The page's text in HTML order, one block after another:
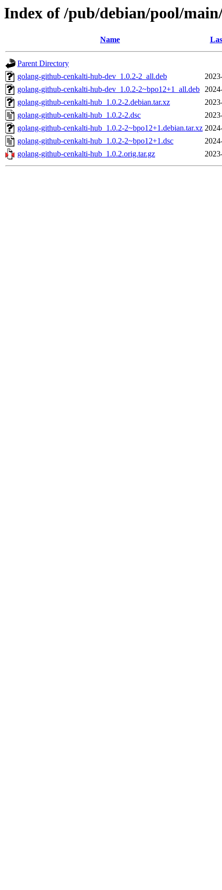
Index of /pub/debian/pool/
Name
Parent Directory
golang-github-cenkalti-hub-dev_1.0.2-2_all.deb
golang-github-cenkalti-hub-dev_1.0.2-2~bpo12+1_all.deb
golang-github-cenkalti-hub_1.0.2-2.debian.tar.xz
golang-github-cenkalti-hub_1.0.2-2.dsc
golang-github-cenkalti-hub_1.0.2-2~bpo12+1.debian.tar.xz
golang-github-cenkalti-hub_1.0.2-2~bpo12+1.dsc
golang-github-cenkalti-hub_1.0.2.orig.tar.gz